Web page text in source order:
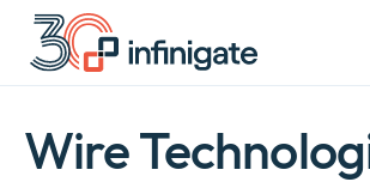
Skip
content
Wire